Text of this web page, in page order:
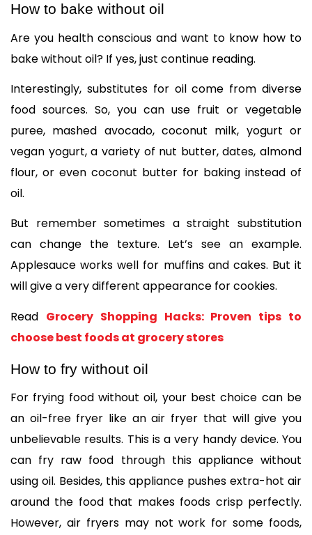
How to bake without oil
Are you health conscious and want to know how to
bake without oil? If yes, just continue reading.
Interestingly, substitutes for oil come from diverse
food sources. So, you can use fruit or vegetable
puree, mashed avocado, coconut milk, yogurt or
vegan yogurt, a variety of nut butter, dates, almond
flour, or even coconut butter for baking instead of
oil.
But remember sometimes a straight substitution
can change the texture. Let’s see an example.
Applesauce works well for muffins and cakes. But it
will give a very different appearance for cookies.
Read Grocery Shopping Hacks: Proven tips to
choose best foods at grocery stores
How to fry without oil
For frying food without oil, your best choice can be
an oil-free fryer like an air fryer that will give you
unbelievable results. This is a very handy device. You
can fry raw food through this appliance without
using oil. Besides, this appliance pushes extra-hot air
around the food that makes foods crisp perfectly.
However, air fryers may not work for some foods,